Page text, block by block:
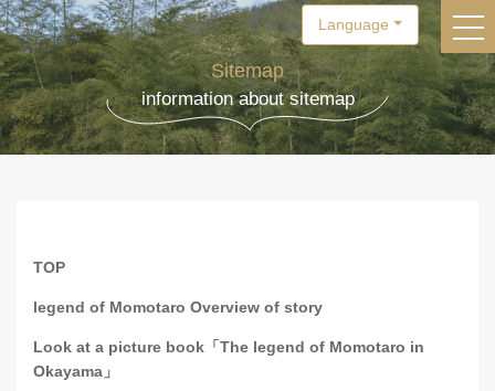
Language
Sitemap
information about sitemap
TOP
legend of Momotaro Overview of story
Look at a picture book「The legend of Momotaro in
Okayama」